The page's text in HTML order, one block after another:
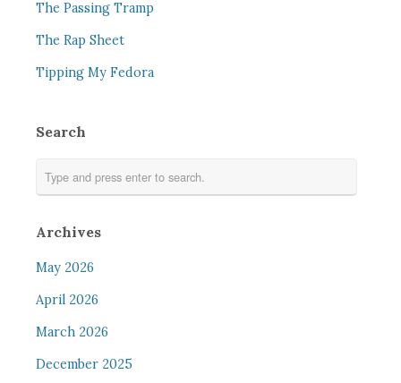
The Passing Tramp
The Rap Sheet
Tipping My Fedora
Search
Archives
May 2026
April 2026
March 2026
December 2025